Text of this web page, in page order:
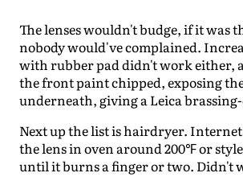
The lenses wouldn't budge, if it was
nobody would've complained.
with rubber pad didn't work either,
the front paint chipped, exposing
underneath, giving a Leica
Next up the list is hairdryer.
the lens in oven around 200℉ or
until it burns a finger or two. Didn't